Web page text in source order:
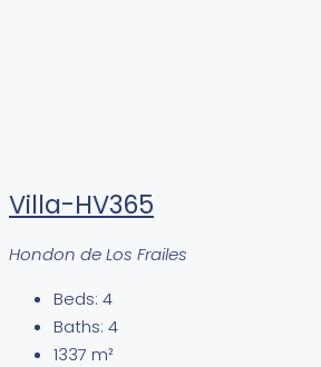
Villa-HV365
Hondon de Los Frailes
Beds: 4
Baths: 4
1337 m²